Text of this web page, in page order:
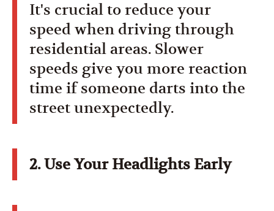
It's crucial to reduce your
speed when driving through
residential areas. Slower
speeds give you more reaction
time if someone darts into the
street unexpectedly.
2. Use Your Headlights Early